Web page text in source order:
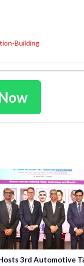
Building
3rd Automotive